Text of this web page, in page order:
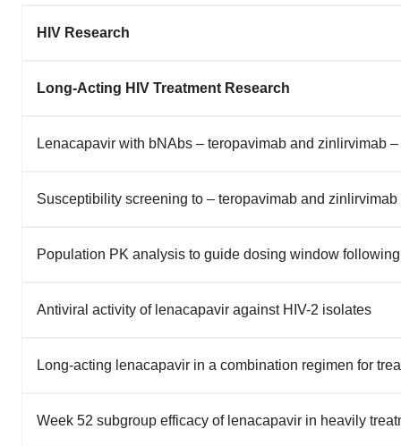
HIV Research
Long-Acting HIV Treatment Research
Lenacapavir with bNAbs – teropavimab and zinlirvimab
Susceptibility screening to – teropavimab and
Population PK analysis to guide dosing window
Antiviral activity of lenacapavir against HIV-2 isolates
Long-acting lenacapavir in a combination regimen for
Week 52 subgroup efficacy of lenacapavir in heavily